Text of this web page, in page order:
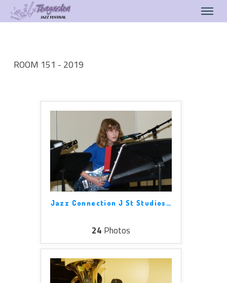
ROOM 151 - 2019
Jazz Connection J St Studios …
24 Photos